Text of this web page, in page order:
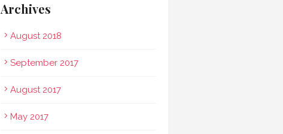
Archives
August 2018
September 2017
August 2017
May 2017